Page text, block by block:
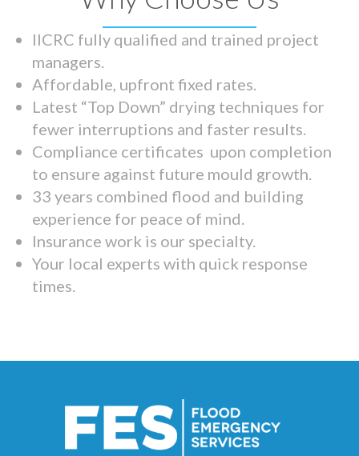
IICRC fully qualified and trained project
managers.
Affordable, upfront fixed rates.
Latest “Top Down” drying techniques for
fewer interruptions and faster results.
Compliance certificates upon completion
to ensure against future mould growth.
33 years combined flood and building
experience for peace of mind.
Insurance work is our specialty.
Your local experts with quick response
times.